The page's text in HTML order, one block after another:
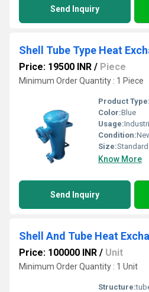
Send Inquiry
Shell Tube Type Heat
Price: 19500 INR / Piece
Minimum Order Quantity : 1 Piece
Product Type:
Color:Blue
Usage:
Condition:
Size:Standard
Know More
Send Inquiry
Shell And Tube Heat
Price: 100000 INR / Unit
Minimum Order Quantity : 1 Unit
Structure: